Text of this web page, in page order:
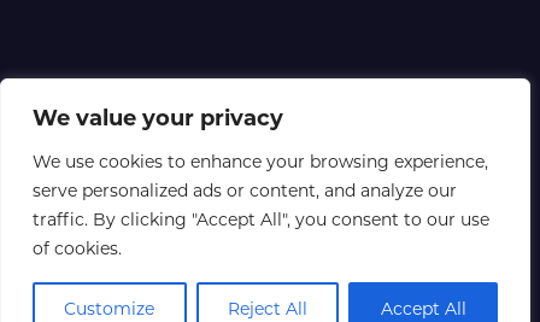
We value your privacy
We use cookies to enhance your browsing experience,
serve personalized ads or content, and analyze our
traffic. By clicking "Accept All", you consent to our use
of cookies.
Customize Reject All Accept All